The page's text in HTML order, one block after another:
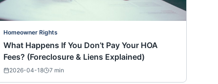
Homeowner Rights
What Happens If You Don’t Pay Your HOA
Fees? (Foreclosure & Liens Explained)
2026-04-18 7 min